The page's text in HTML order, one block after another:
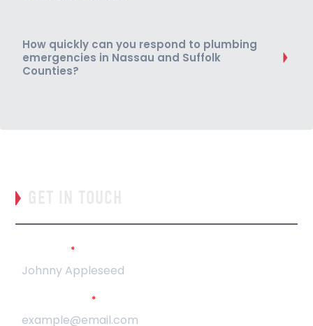
How quickly can you respond to plumbing
emergencies in Nassau and Suffolk
Counties?
GET IN TOUCH
*
*